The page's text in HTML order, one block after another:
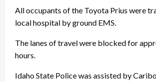
All occupants of the Toyota Prius were
local hospital by ground EMS.
The lanes of travel were blocked for
hours.
Idaho State Police was assisted by